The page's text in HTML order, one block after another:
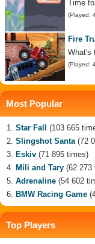
Time
(Played:
Fire
What's
(Played:
Most Popular
Star Fall
(103 665
Slingshot Santa(72
Eskiv (71 895 times)
Mili and Tary (62 273
Adrenaline (54 602
BMW Racing Game
Top Players